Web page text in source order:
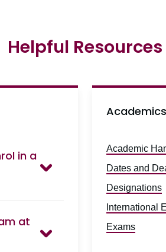
Helpful Resources
in a
at
Academics
Academic
Dates and
Designations
International
Exams